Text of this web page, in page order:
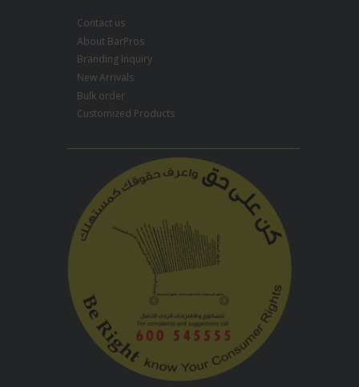
Contact us
About BarPros
Branding Inquiry
New Arrivals
Bulk order
Customized Products